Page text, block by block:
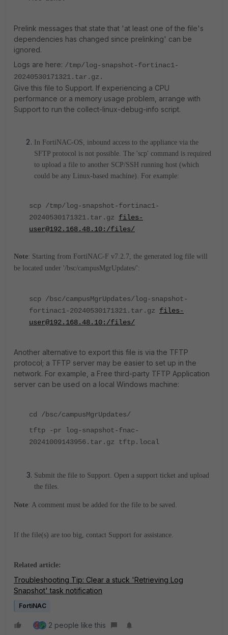
Prelink messages that state that 'at least one of the file's
dependencies has changed since prelinking' can be
ignored.
Logs are here: /tmp/log-snapshot-fortinac1-
20240530171321.tar.gz.
Give this file to Support. If experiencing a CPU
performance or a memory usage problem, arrange with
Support to run the collect-linux-debug-info script.
In FortiNAC-OS, inbound access to the appliance via the
SFTP protocol is not possible. The 'scp' command is required
to upload a file to another SCP/SSH running host (which
could be any Linux-based machine). For example:
scp /tmp/log-snapshot-fortinac1-
20240530171321.tar.gz files-
user@192.168.48.10:/files/
Note: Starting from FortiNAC-F v7.2.7, the generated log file will
be located under '/bsc/campusMgrUpdates/':
scp /bsc/campusMgrUpdates/log-snapshot-
fortinac1-20240530171321.tar.gz files-
user@192.168.48.10:/files/
Another alternative to export this file is via the TFTP
protocol; a TFTP server may be easier to set up in the
network. For example, a Free third-party TFTP Application
server can be used on a local Windows machine:
cd /bsc/campusMgrUpdates/
tftp -pr log-snapshot-fnac-
20241009143956.tar.gz tftp.local
Submit the file to Support. Open a support ticket and upload
the files.
Note: A comment must be added for the file to be saved.
If the file(s) are too big, contact Support for assistance.
Related article:
Troubleshooting Tip: Clear a stuck 'Retrieving Log
Snapshot' task notification
FortiNAC
2 people like this